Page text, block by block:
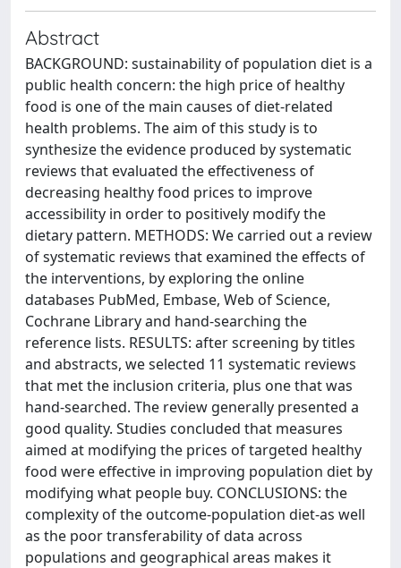
Abstract
BACKGROUND: sustainability of population diet is a
public health concern: the high price of healthy
food is one of the main causes of diet-related
health problems. The aim of this study is to
synthesize the evidence produced by systematic
reviews that evaluated the effectiveness of
decreasing healthy food prices to improve
accessibility in order to positively modify the
dietary pattern. METHODS: We carried out a review
of systematic reviews that examined the effects of
the interventions, by exploring the online
databases PubMed, Embase, Web of Science,
Cochrane Library and hand-searching the
reference lists. RESULTS: after screening by titles
and abstracts, we selected 11 systematic reviews
that met the inclusion criteria, plus one that was
hand-searched. The review generally presented a
good quality. Studies concluded that measures
aimed at modifying the prices of targeted healthy
food were effective in improving population diet by
modifying what people buy. CONCLUSIONS: the
complexity of the outcome-population diet-as well
as the poor transferability of data across
populations and geographical areas makes it